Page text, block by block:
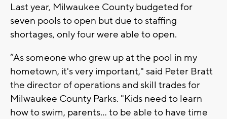
Last year, Milwaukee County budgeted for
seven pools to open but due to staffing
shortages, only four were able to open.
“As someone who grew up at the pool in my
hometown, it's very important," said Peter Bratt
the director of operations and skill trades for
Milwaukee County Parks. "Kids need to learn
how to swim, parents... to be able to have time